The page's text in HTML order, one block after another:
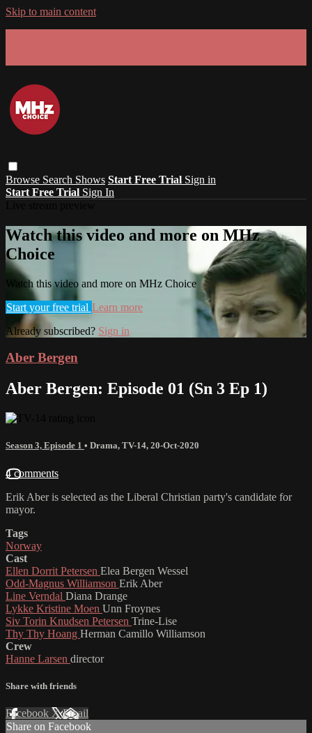
Skip to main content
Browse Search Shows Start Free Trial Sign in
Start Free Trial Sign In
Watch this video and more on MHz
Choice
Watch this video and more on MHz Choice
Start your free trial Learn more
Already subscribed? Sign in
Aber Bergen
Aber Bergen: Episode 01 (Sn 3 Ep 1)
Season 3, Episode 1 • Drama, TV-14, 20-Oct-2020
4 comments
Erik Aber is selected as the Liberal Christian party's candidate for
mayor.
Tags
Norway
Cast
Ellen Dorrit Petersen Elea Bergen Wessel
Odd-Magnus Williamson Erik Aber
Line Verndal Diana Drange
Lykke Kristine Moen Unn Froynes
Siv Torin Knudsen Petersen Trine-Lise
Thy Thy Hoang Herman Camillo Williamson
Crew
Hanne Larsen director
Share with friends
Facebook XEmail
Share on Facebook